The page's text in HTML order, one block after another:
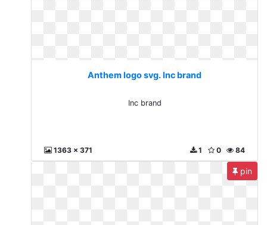
Anthem logo svg. Inc brand
Inc brand
1363 x 371 84
0
1
pin